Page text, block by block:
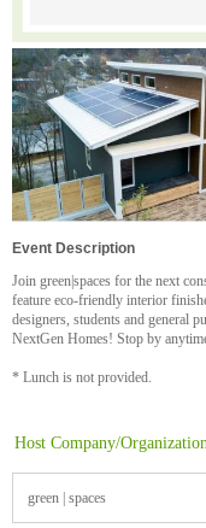
Event Description
Join green|spaces for the next
feature eco-friendly interior
designers, students and general
NextGen Homes! Stop by
* Lunch is not provided.
Host Company/
green | spaces